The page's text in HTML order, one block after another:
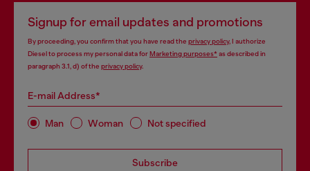
Signup for email updates and promotions
By proceeding, you confirm that you have read the privacy policy, I authorize
Diesel to process my personal data for Marketing purposes*as described in
paragraph 3.1, d) of the privacy policy.
E-mail Address*
Man Woman Not specified
Subscribe